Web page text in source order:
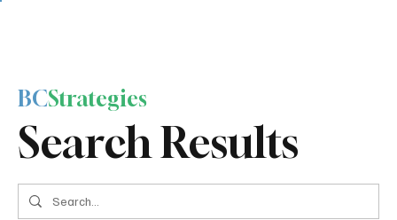
Search Results
BCStrategies